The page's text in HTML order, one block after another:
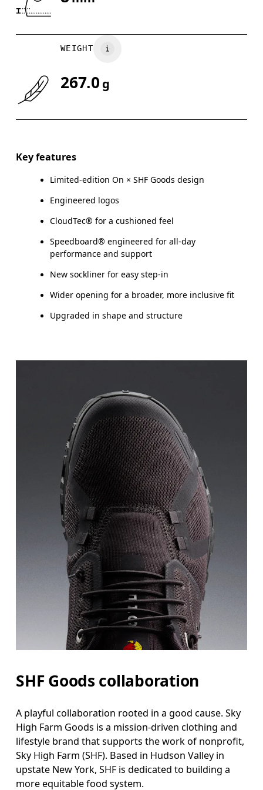
Drag horizontally to see more
WEIGHT
267.0 g
Key features
Limited-edition On × SHF Goods design
Engineered logos
CloudTec® for a cushioned feel
Speedboard® engineered for all-day
performance and support
New sockliner for easy step-in
Wider opening for a broader, more inclusive fit
Upgraded in shape and structure
SHF Goods collaboration
A playful collaboration rooted in a good cause. Sky
High Farm Goods is a mission-driven clothing and
lifestyle brand that supports the work of nonprofit,
Sky High Farm (SHF). Based in Hudson Valley in
upstate New York, SHF is dedicated to building a
more equitable food system.